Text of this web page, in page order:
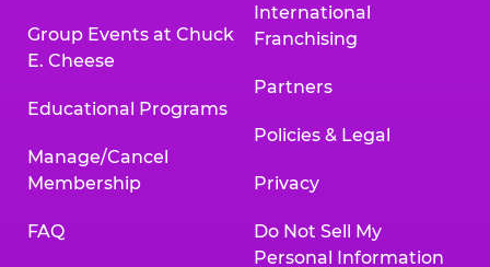
Group Events at Chuck
E. Cheese
Educational Programs
Manage/Cancel
Membership
FAQ
International
Franchising
Partners
Policies & Legal
Privacy
Do Not Sell My
Personal Information